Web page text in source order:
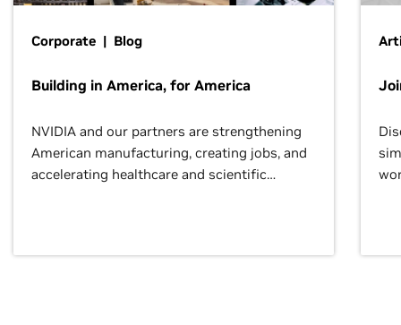
Corporate | Blog
Building in America, for America
NVIDIA and our partners are strengthening
American manufacturing, creating jobs, and
accelerating healthcare and scientific